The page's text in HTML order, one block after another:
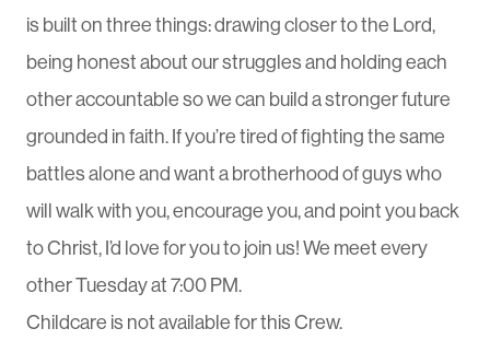
is built on three things: drawing closer to the Lord,
being honest about our struggles and holding each
other accountable so we can build a stronger future
grounded in faith. If you’re tired of fighting the same
battles alone and want a brotherhood of guys who
will walk with you, encourage you, and point you back
to Christ, I’d love for you to join us! We meet every
other Tuesday at 7:00 PM.
Childcare is not available for this Crew.